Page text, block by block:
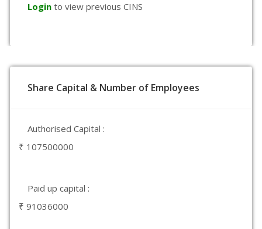
Login to view previous CINS
Share Capital & Number of Employees
Authorised Capital :
₹ 107500000
Paid up capital :
₹ 91036000